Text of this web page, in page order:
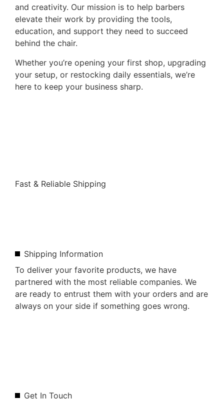
and creativity. Our mission is to help barbers
elevate their work by providing the tools,
education, and support they need to succeed
behind the chair.
Whether you’re opening your first shop, upgrading
your setup, or restocking daily essentials, we’re
here to keep your business sharp.
Fast & Reliable Shipping
Shipping Information
To deliver your favorite products, we have
partnered with the most reliable companies. We
are ready to entrust them with your orders and are
always on your side if something goes wrong.
Get In Touch